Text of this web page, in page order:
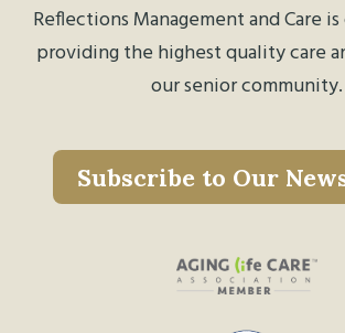
Reflections Management and Care
providing the highest quality care
our senior community.
Subscribe to Our